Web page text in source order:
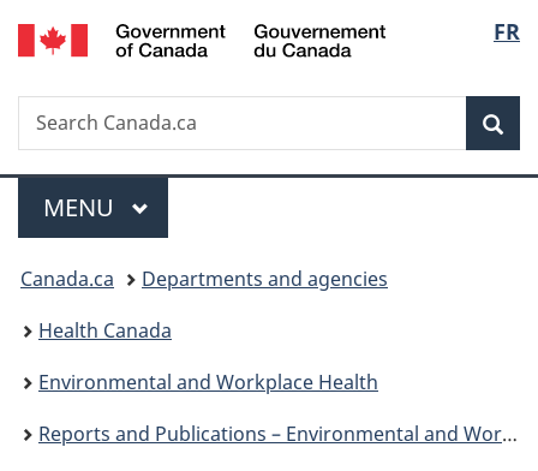
Skip
to
Skip
to
Switch
to
FR
Search
Search
Canada.ca
Menu
MAIN
MENU
You
are
here:
Canada.ca
Departments and agencies
Health Canada
Environmental and Workplace Health
Reports and Publications – Environmental and Workplace Health